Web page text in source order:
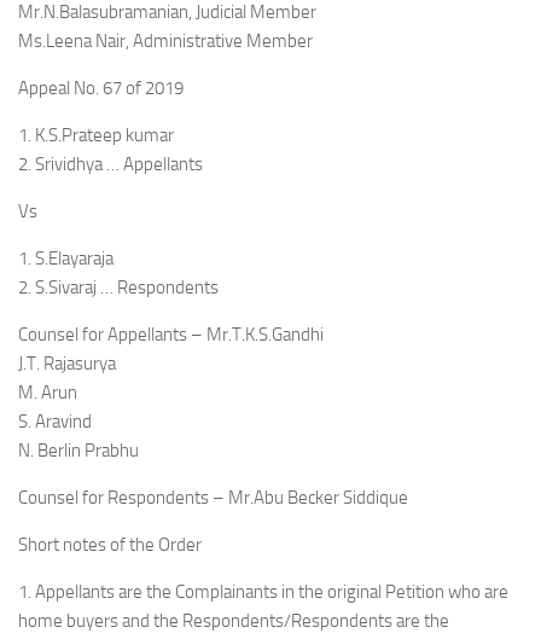
Mr.N.Balasubramanian, Judicial Member
Ms.Leena Nair, Administrative Member
Appeal No. 67 of 2019
1. K.S.Prateep kumar
2. Srividhya … Appellants
Vs
1. S.Elayaraja
2. S.Sivaraj … Respondents
Counsel for Appellants – Mr.T.K.S.Gandhi
J.T. Rajasurya
M. Arun
S. Aravind
N. Berlin Prabhu
Counsel for Respondents – Mr.Abu Becker Siddique
Short notes of the Order
1. Appellants are the Complainants in the original Petition who are
home buyers and the Respondents/Respondents are the